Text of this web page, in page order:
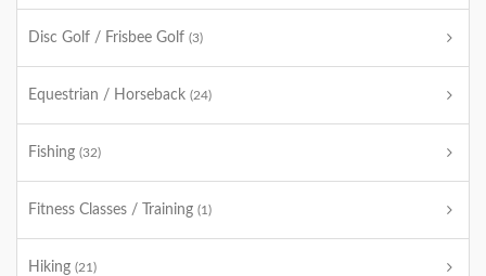
Disc Golf / Frisbee Golf (3)
Equestrian / Horseback (24)
Fishing (32)
Fitness Classes / Training (1)
Hiking (21)